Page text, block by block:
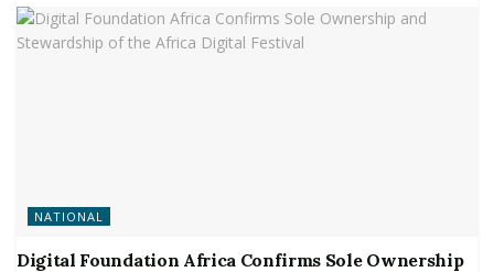
NATIONAL
Digital Foundation Africa Confirms Sole Ownership